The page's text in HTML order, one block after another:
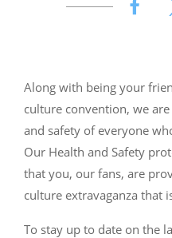
Along with being your
culture convention, we
and safety of everyone
Our Health and Safety
that you, our fans, are
culture extravaganza that
To stay up to date on the